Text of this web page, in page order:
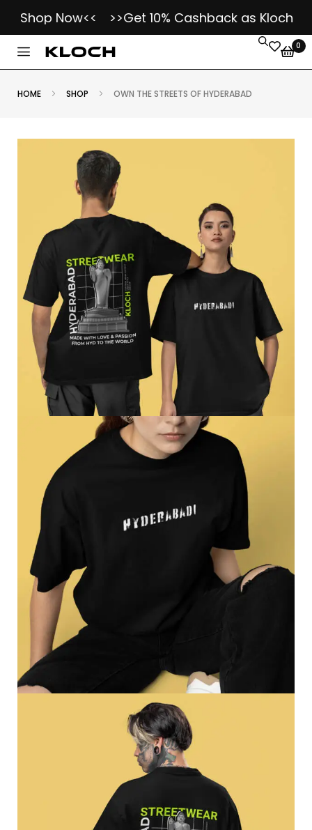
Now<< >>Get 10% Cashback as Kloch
0
HOME SHOP OWN THE STREETS OF HYDERABAD